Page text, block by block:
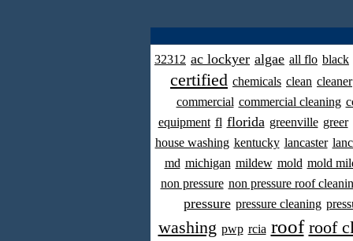
32312 ac lockyer algae all flo black
certified chemicals clean cleaner
commercial commercial cleaning
equipment fl florida greenville greer
house washing kentucky lancaster
md michigan mildew mold mold
non pressure non pressure roof
pressure pressure cleaning
washing pwp rcia roof roof